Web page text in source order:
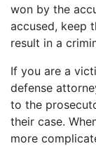
won by the
accused, keep
result in a
If you are a
defense
to the
their case.
more